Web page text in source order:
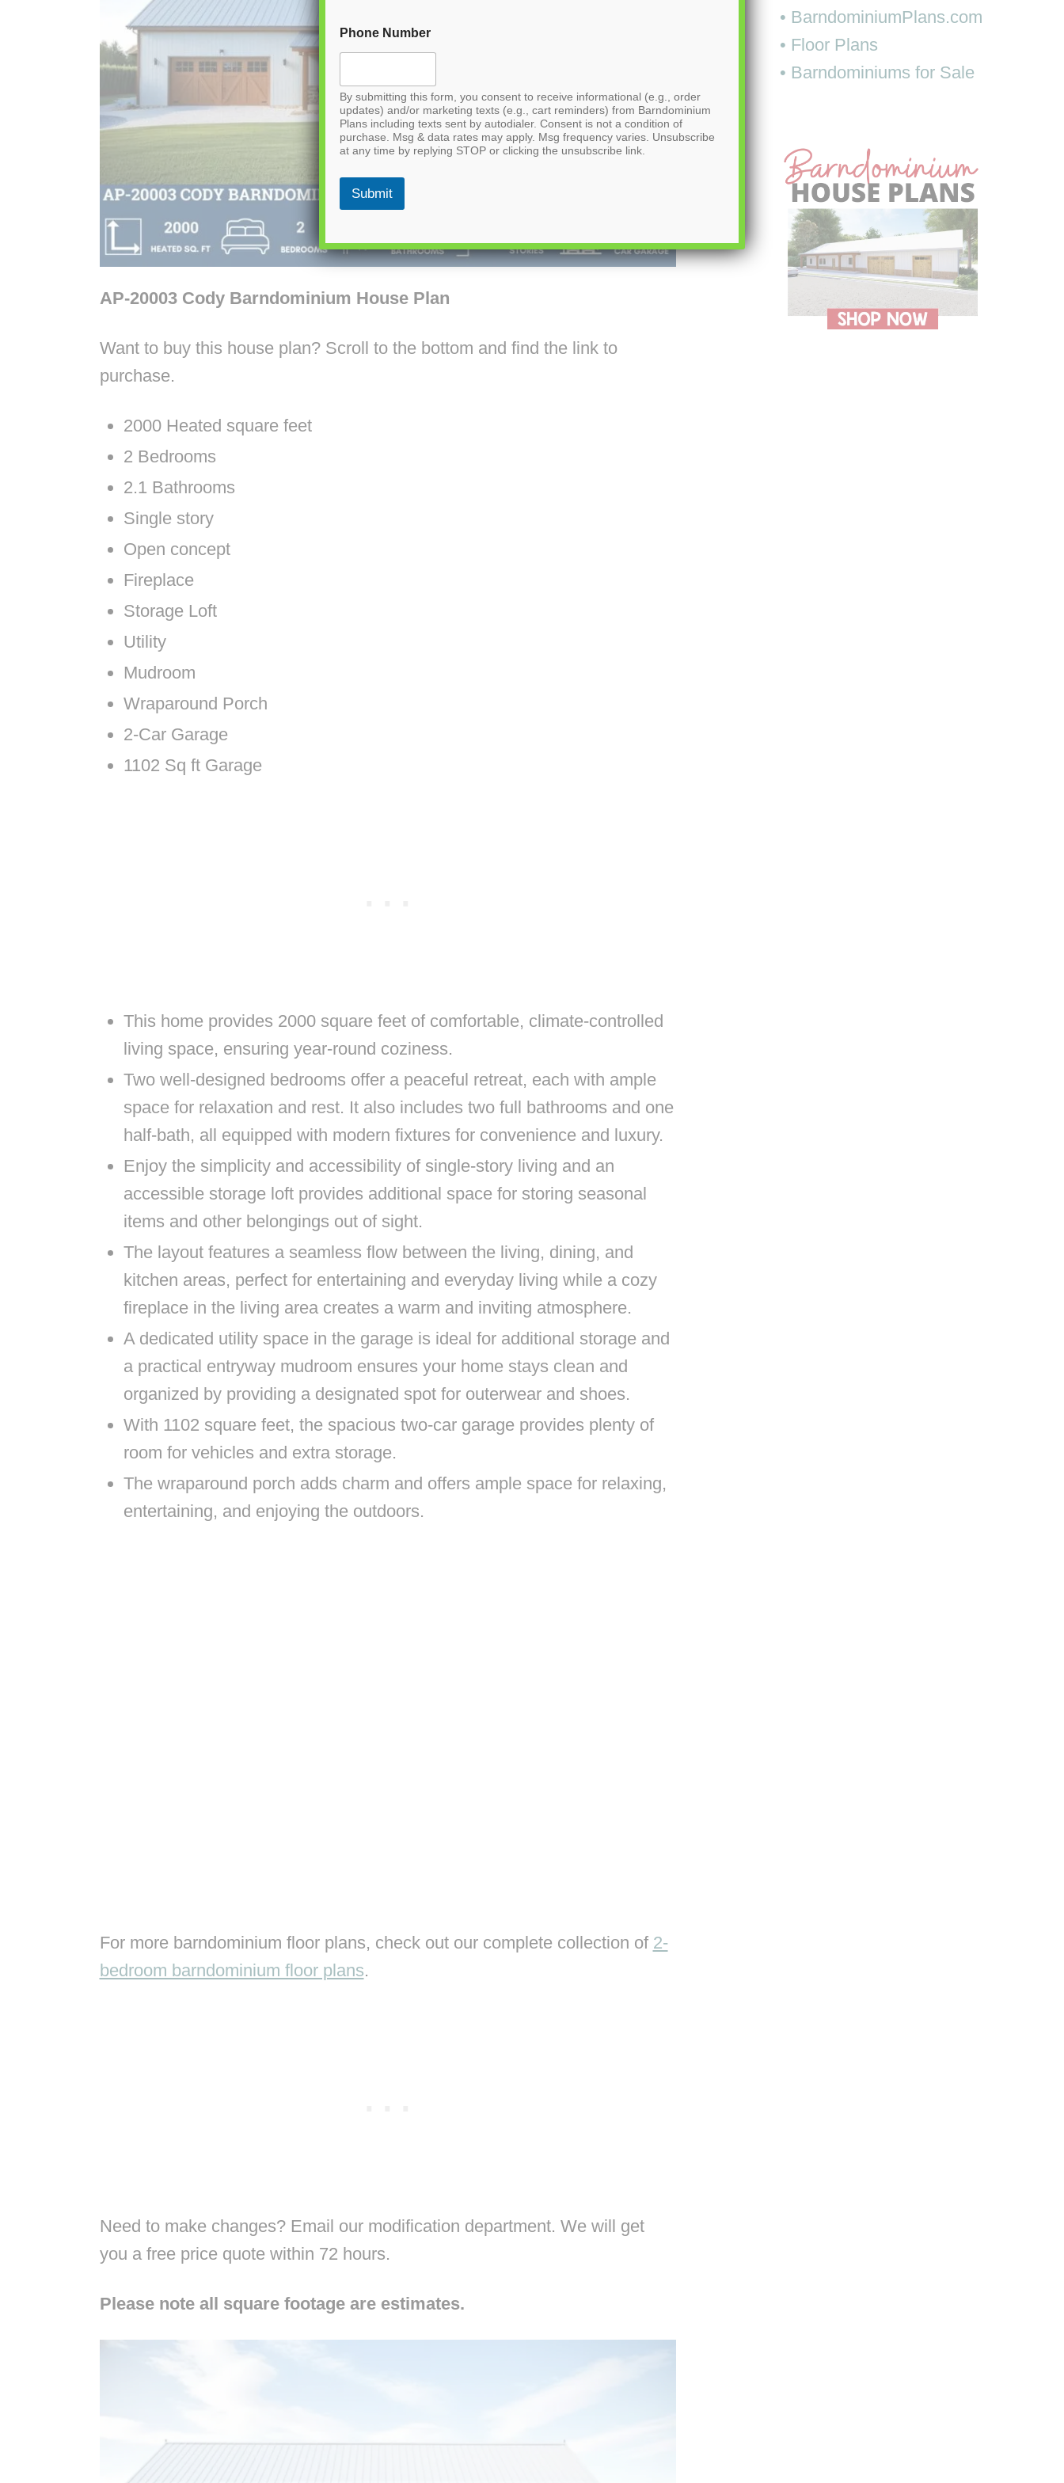
AP-20003 Cody Barndominium House Plan
Want to buy this house plan? Scroll to the bottom and find the link to
purchase.
2000 Heated square feet
2 Bedrooms
2.1 Bathrooms
Single story
Open concept
Fireplace
Storage Loft
Utility
Mudroom
Wraparound Porch
2-Car Garage
1102 Sq ft Garage
This home provides 2000 square feet of comfortable, climate-controlled
living space, ensuring year-round coziness.
Two well-designed bedrooms offer a peaceful retreat, each with ample
space for relaxation and rest. It also includes two full bathrooms and one
half-bath, all equipped with modern fixtures for convenience and luxury.
Enjoy the simplicity and accessibility of single-story living and an
accessible storage loft provides additional space for storing seasonal
items and other belongings out of sight.
The layout features a seamless flow between the living, dining, and
kitchen areas, perfect for entertaining and everyday living while a cozy
fireplace in the living area creates a warm and inviting atmosphere.
A dedicated utility space in the garage is ideal for additional storage and
a practical entryway mudroom ensures your home stays clean and
organized by providing a designated spot for outerwear and shoes.
With 1102 square feet, the spacious two-car garage provides plenty of
room for vehicles and extra storage.
The wraparound porch adds charm and offers ample space for relaxing,
entertaining, and enjoying the outdoors.
For more barndominium floor plans, check out our complete collection of 2-
bedroom barndominium floor plans.
Need to make changes? Email our modification department. We will get
you a free price quote within 72 hours.
Please note all square footage are estimates.
• BarndominiumPlans.com
• Floor Plans
• Barndominiums for Sale
Phone Number
By submitting this form, you consent to receive informational (e.g., order
updates) and/or marketing texts (e.g., cart reminders) from Barndominium
Plans including texts sent by autodialer. Consent is not a condition of
purchase. Msg & data rates may apply. Msg frequency varies. Unsubscribe
at any time by replying STOP or clicking the unsubscribe link.
Submit